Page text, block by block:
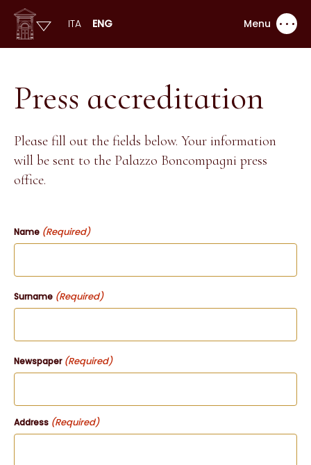
ITA ENG Menu
Press accreditation
Please fill out the fields below. Your information
will be sent to the Palazzo Boncompagni press
office.
Name (Required)
Surname (Required)
Newspaper (Required)
Address (Required)